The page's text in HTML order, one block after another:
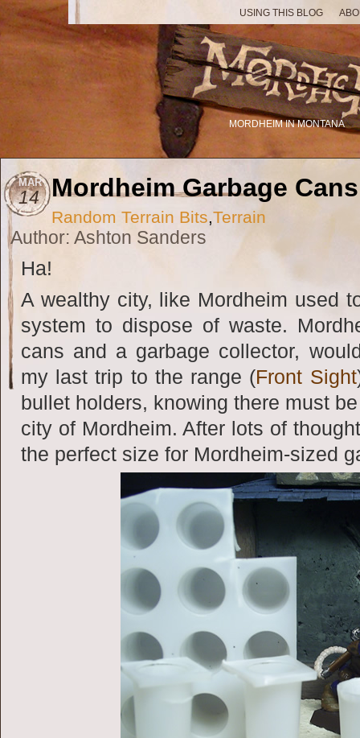
USING THIS BLOG
MORDHEIM IN MONTANA
MAR
14 Mordheim Garbage Cans
Random Terrain Bits,Terrain
Author: Ashton Sanders
Ha!
A wealthy city, like Mordheim used
system to dispose of waste.
cans and a garbage collector,
my last trip to the range (Front Sight
bullet holders, knowing there must
city of Mordheim. After lots of
the perfect size for Mordheim-sized